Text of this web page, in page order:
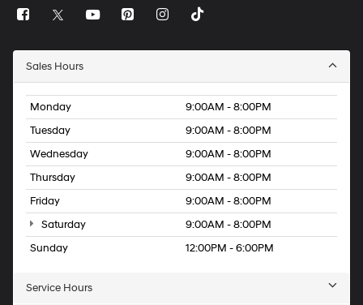
Sales Hours
Monday
9:00AM - 8:00PM
Tuesday
9:00AM - 8:00PM
Wednesday
9:00AM - 8:00PM
Thursday
9:00AM - 8:00PM
Friday
9:00AM - 8:00PM
Saturday
9:00AM - 8:00PM
Sunday
12:00PM - 6:00PM
Service Hours